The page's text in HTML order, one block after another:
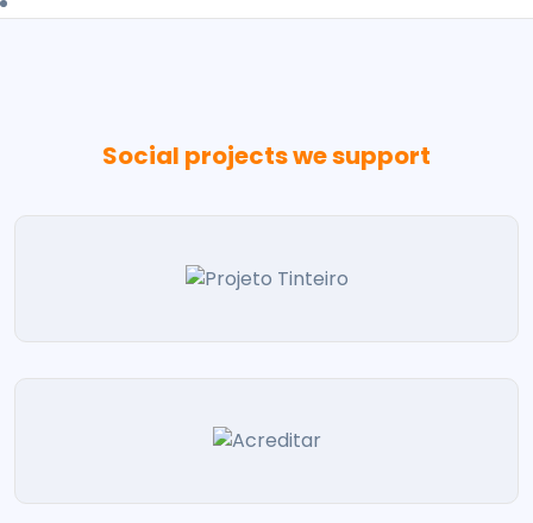
Social projects we support